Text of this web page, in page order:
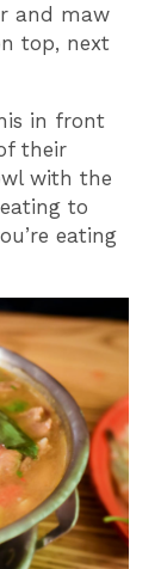
and maw
top, next
in front
their
with the
to
eating